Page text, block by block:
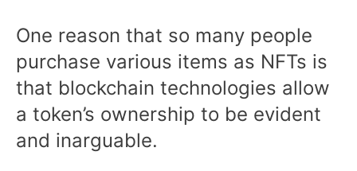
One reason that so many people
purchase various items as NFTs is
that blockchain technologies allow
a token’s ownership to be evident
and inarguable.